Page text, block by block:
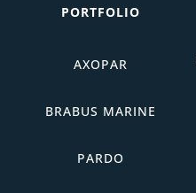
PORTFOLIO
AXOPAR
BRABUS MARINE
PARDO